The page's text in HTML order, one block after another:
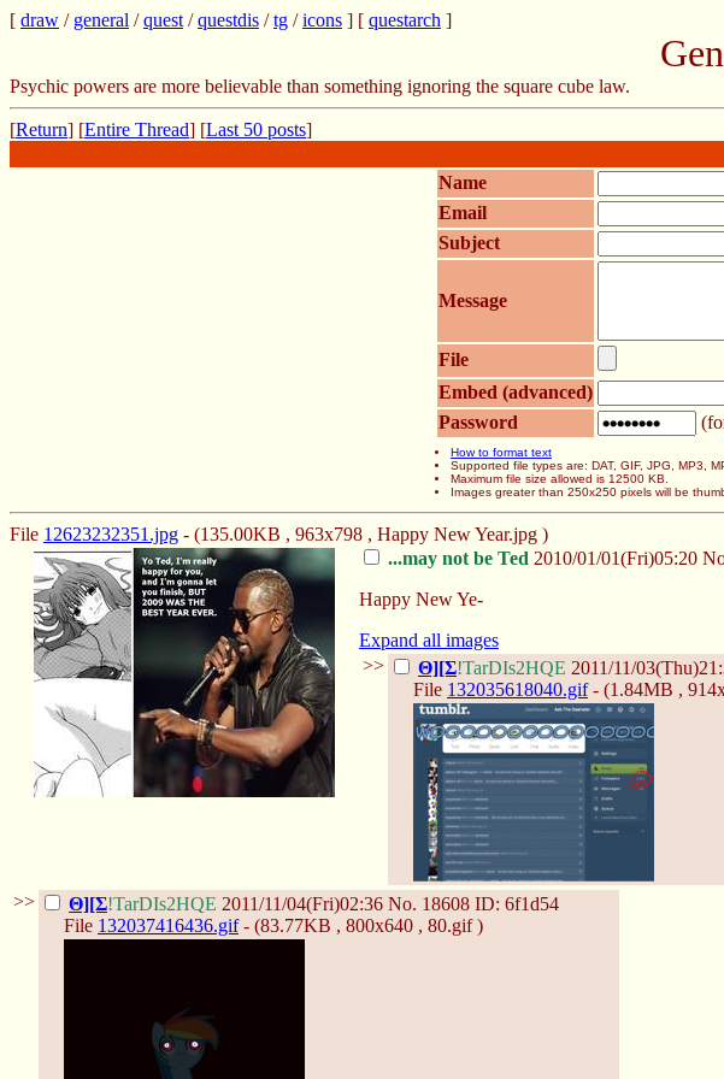
[ draw / general /quest /questdis /tg /icons ] [ questarch ]
Psychic powers are more believable than something ignoring the square cube law.
[Return] [Entire Thread] [Last 50 posts]
Name
Email
Subject
Message
File
Embed (advanced)
Password
How to format text
Supported file types are: DAT, GIF, JPG, MP3,
Maximum file size allowed is 12500 KB.
Images greater than 250x250 pixels will be
File 12623232351.jpg - (135.00KB , 963x798 , Happy New Year.jpg )
...may not be Ted 2010/01/01(Fri)05:20
Happy New Ye-
Expand all images
>>
Θ][Σ!TarDIs2HQE 2011/11/
File 132035618040.gif- (1.84MB ,
>> Θ][Σ!TarDIs2HQE 2011/11/04(Fri)02:36 No. 18608 ID: 6f1d54
File 132037416436.gif- (83.77KB , 800x640 , 80.gif )